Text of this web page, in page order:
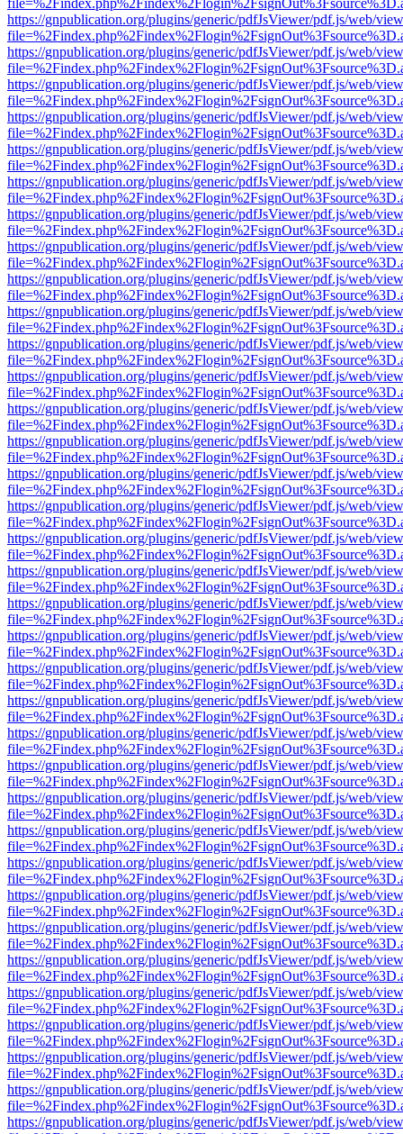
https://gnpublication.org/plugins/generic/pdfJsViewer/pdf.js/web/
https://gnpublication.org/plugins/generic/pdfJsViewer/pdf.js/web/
https://gnpublication.org/plugins/generic/pdfJsViewer/pdf.js/web/
https://gnpublication.org/plugins/generic/pdfJsViewer/pdf.js/web/
https://gnpublication.org/plugins/generic/pdfJsViewer/pdf.js/web/
https://gnpublication.org/plugins/generic/pdfJsViewer/pdf.js/web/
https://gnpublication.org/plugins/generic/pdfJsViewer/pdf.js/web/
https://gnpublication.org/plugins/generic/pdfJsViewer/pdf.js/web/
https://gnpublication.org/plugins/generic/pdfJsViewer/pdf.js/web/
https://gnpublication.org/plugins/generic/pdfJsViewer/pdf.js/web/
https://gnpublication.org/plugins/generic/pdfJsViewer/pdf.js/web/
https://gnpublication.org/plugins/generic/pdfJsViewer/pdf.js/web/
https://gnpublication.org/plugins/generic/pdfJsViewer/pdf.js/web/
https://gnpublication.org/plugins/generic/pdfJsViewer/pdf.js/web/
https://gnpublication.org/plugins/generic/pdfJsViewer/pdf.js/web/
https://gnpublication.org/plugins/generic/pdfJsViewer/pdf.js/web/
https://gnpublication.org/plugins/generic/pdfJsViewer/pdf.js/web/
https://gnpublication.org/plugins/generic/pdfJsViewer/pdf.js/web/
https://gnpublication.org/plugins/generic/pdfJsViewer/pdf.js/web/
https://gnpublication.org/plugins/generic/pdfJsViewer/pdf.js/web/
https://gnpublication.org/plugins/generic/pdfJsViewer/pdf.js/web/
https://gnpublication.org/plugins/generic/pdfJsViewer/pdf.js/web/
https://gnpublication.org/plugins/generic/pdfJsViewer/pdf.js/web/
https://gnpublication.org/plugins/generic/pdfJsViewer/pdf.js/web/
https://gnpublication.org/plugins/generic/pdfJsViewer/pdf.js/web/
https://gnpublication.org/plugins/generic/pdfJsViewer/pdf.js/web/
https://gnpublication.org/plugins/generic/pdfJsViewer/pdf.js/web/
https://gnpublication.org/plugins/generic/pdfJsViewer/pdf.js/web/
https://gnpublication.org/plugins/generic/pdfJsViewer/pdf.js/web/
https://gnpublication.org/plugins/generic/pdfJsViewer/pdf.js/web/
https://gnpublication.org/plugins/generic/pdfJsViewer/pdf.js/web/
https://gnpublication.org/plugins/generic/pdfJsViewer/pdf.js/web/
https://gnpublication.org/plugins/generic/pdfJsViewer/pdf.js/web/
https://gnpublication.org/plugins/generic/pdfJsViewer/pdf.js/web/
https://gnpublication.org/plugins/generic/pdfJsViewer/pdf.js/web/